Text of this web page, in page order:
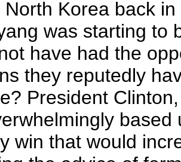
North Korea back
was starting to
have had the
they reputedly
President
win that would